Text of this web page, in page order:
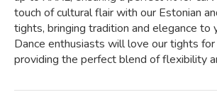
touch of cultural flair with our Estonian
tights, bringing tradition and elegance to
Dance enthusiasts will love our tights for
providing the perfect blend of flexibility